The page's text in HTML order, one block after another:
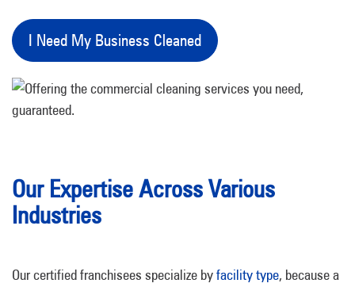
I Need My Business Cleaned
Our Expertise Across Various
Industries
Our certified franchisees specialize byfacility type, because a